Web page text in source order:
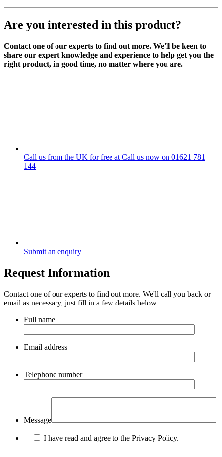
Are you interested in this product?
Contact one of our experts to find out more. We'll be keen to
share our expert knowledge and experience to help get you the
right product, in good time, no matter where you are.
Call us from the UK for free at Call us now on 01621 781
144
Submit an enquiry
Request Information
Contact one of our experts to find out more. We'll call you back or
email as necessary, just fill in a few details below.
Full name
Email address
Telephone number
Message
I have read and agree to the Privacy Policy.